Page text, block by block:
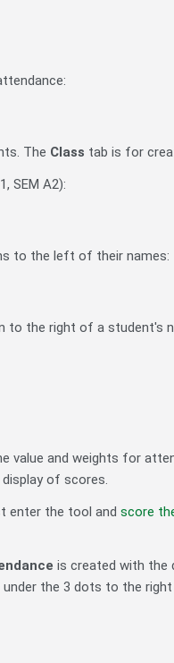
The Class tab is for
SEM A2):
to the left of their names:
to the right of a student's
value and weights for
of scores.
enter the tool and score
is created with the
under the 3 dots to the